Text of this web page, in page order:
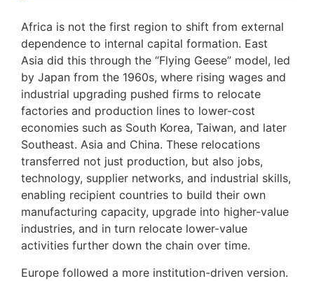
Africa is not the first region to shift from external
dependence to internal capital formation. East
Asia did this through the “Flying Geese” model, led
by Japan from the 1960s, where rising wages and
industrial upgrading pushed firms to relocate
factories and production lines to lower-cost
economies such as South Korea, Taiwan, and later
Southeast. Asia and China. These relocations
transferred not just production, but also jobs,
technology, supplier networks, and industrial skills,
enabling recipient countries to build their own
manufacturing capacity, upgrade into higher-value
industries, and in turn relocate lower-value
activities further down the chain over time.
Europe followed a more institution-driven version.